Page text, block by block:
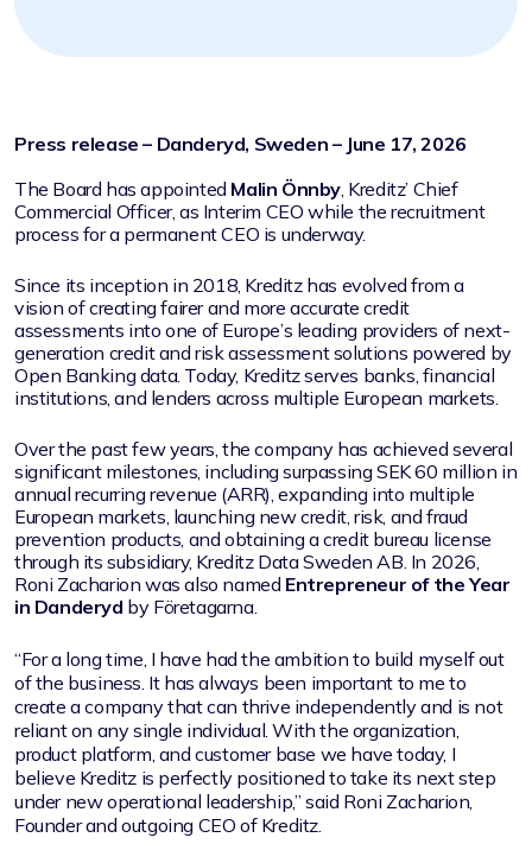
Press release – Danderyd, Sweden – June 17, 2026
The Board has appointed Malin Önnby, Kreditz’ Chief
Commercial Officer, as Interim CEO while the recruitment
process for a permanent CEO is underway.
Since its inception in 2018, Kreditz has evolved from a
vision of creating fairer and more accurate credit
assessments into one of Europe’s leading providers of next-
generation credit and risk assessment solutions powered by
Open Banking data. Today, Kreditz serves banks, financial
institutions, and lenders across multiple European markets.
Over the past few years, the company has achieved several
significant milestones, including surpassing SEK 60 million in
annual recurring revenue (ARR), expanding into multiple
European markets, launching new credit, risk, and fraud
prevention products, and obtaining a credit bureau license
through its subsidiary, Kreditz Data Sweden AB. In 2026,
Roni Zacharion was also named Entrepreneur of the Year
in Danderyd by Företagarna.
“For a long time, I have had the ambition to build myself out
of the business. It has always been important to me to
create a company that can thrive independently and is not
reliant on any single individual. With the organization,
product platform, and customer base we have today, I
believe Kreditz is perfectly positioned to take its next step
under new operational leadership,” said Roni Zacharion,
Founder and outgoing CEO of Kreditz.